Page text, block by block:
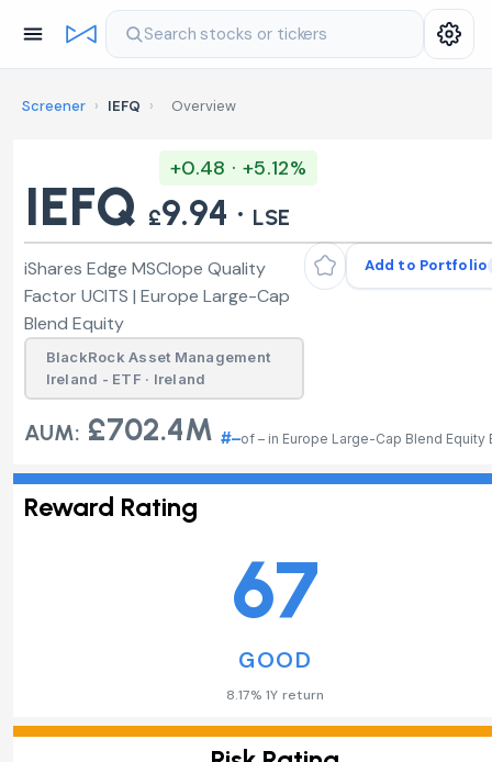
Search stocks or tickers
Screener › IEFQ › Overview
IEFQ
+0.48 · +5.12%
£9.94 · LSE
Add to Portfolio
iShares Edge MSCIope Quality
Factor UCITS | Europe Large-Cap
Blend Equity
BlackRock Asset Management
Ireland - ETF · Ireland
AUM: £702.4M #–of – in Europe Large-Cap Blend Equity
Reward Rating
67
GOOD
8.17% 1Y return